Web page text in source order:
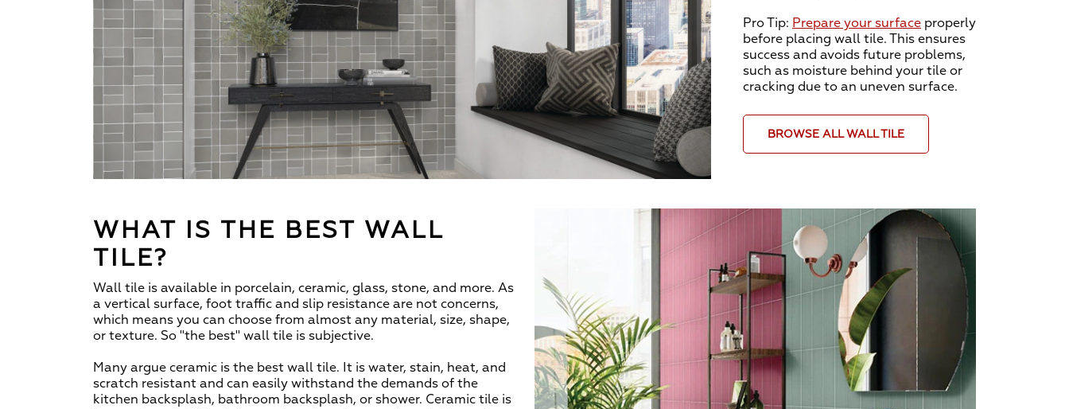
Pro Tip: Prepare your surface properly
before placing wall tile. This ensures
success and avoids future problems,
such as moisture behind your tile or
cracking due to an uneven surface.
BROWSE ALL WALL TILE
WHAT IS THE BEST WALL
TILE?
Wall tile is available in porcelain, ceramic, glass, stone, and more. As
a vertical surface, foot traffic and slip resistance are not concerns,
which means you can choose from almost any material, size, shape,
or texture. So "the best" wall tile is subjective.
Many argue ceramic is the best wall tile. It is water, stain, heat, and
scratch resistant and can easily withstand the demands of the
kitchen backsplash, bathroom backsplash, or shower. Ceramic tile is